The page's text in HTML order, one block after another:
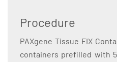
Procedure
PAXgene Tissue FIX
containers prefilled with